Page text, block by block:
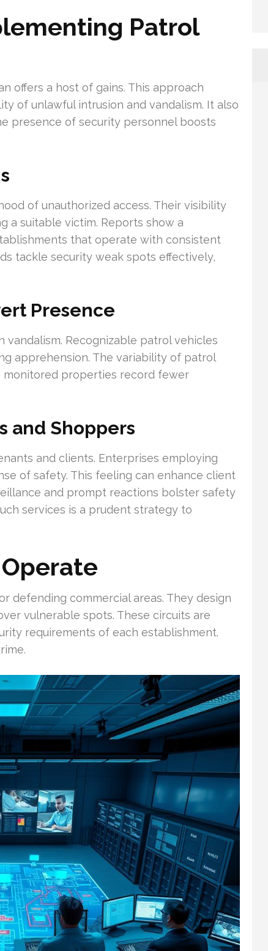
Patrol
offers a host of gains. This approach
of unlawful intrusion and vandalism. It also
presence of security personnel boosts
of unauthorized access. Their visibility
a suitable victim. Reports show a
that operate with consistent
tackle security weak spots effectively,
Presence
Recognizable patrol vehicles
apprehension. The variability of patrol
monitored properties record fewer
and Shoppers
and clients. Enterprises employing
of safety. This feeling can enhance client
and prompt reactions bolster safety
services is a prudent strategy to
defending commercial areas. They design
vulnerable spots. These circuits are
requirements of each establishment.